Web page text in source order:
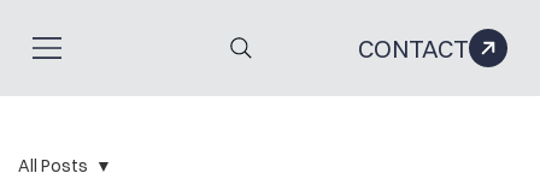
CONTACT
All Posts